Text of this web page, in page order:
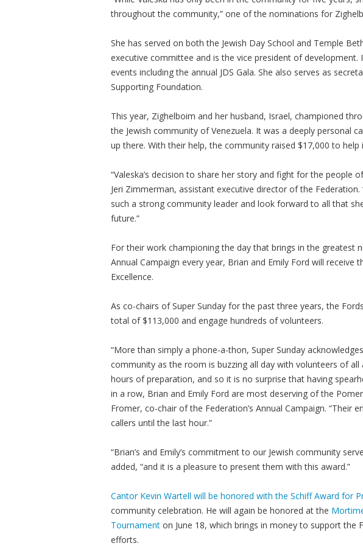
throughout the community,” one of the nominations for
She has served on both the Jewish Day School and Temple
executive committee and is the vice president of development.
events including the annual JDS Gala. She also serves as
Supporting Foundation.
This year, Zighelboim and her husband, Israel, championed
the Jewish community of Venezuela. It was a deeply personal
up there. With their help, the community raised $17,000 to help
“Valeska’s decision to share her story and fight for the people
Jeri Zimmerman, assistant executive director of the
such a strong community leader and look forward to all that
future.”
For their work championing the day that brings in the greatest
Annual Campaign every year, Brian and Emily Ford will receive
Excellence.
As co-chairs of Super Sunday for the past three years, the
total of $113,000 and engage hundreds of volunteers.
“More than simply a phone-a-thon, Super Sunday
community as the room is buzzing all day with volunteers of all
hours of preparation, and so it is no surprise that having
in a row, Brian and Emily Ford are most deserving of the
Fromer, co-chair of the Federation’s Annual Campaign. “Their
callers until the last hour.”
“Brian’s and Emily’s commitment to our Jewish community
added, “and it is a pleasure to present them with this award.”
Cantor Kevin Wartell will be honored with the Schiff Award for
community celebration. He will again be honored at the
Tournament on June 18, which brings in money to support the
efforts.